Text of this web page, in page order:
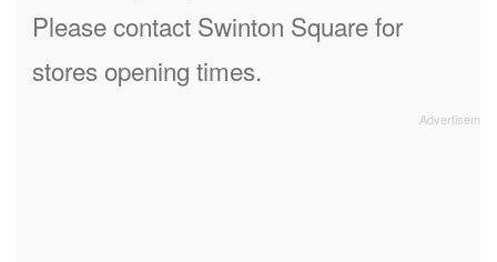
Please contact Swinton Square for
stores opening times.